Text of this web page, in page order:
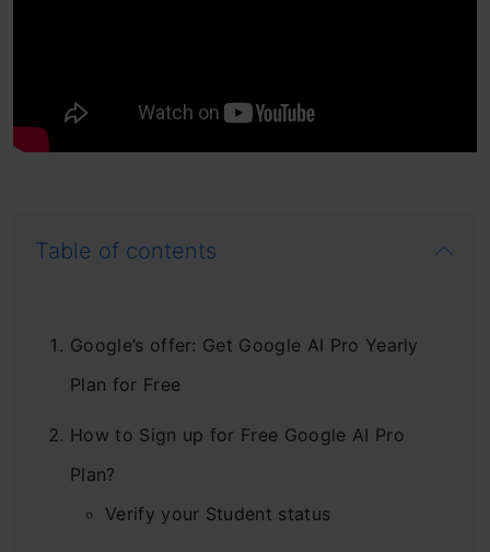
Table of contents
Google’s offer: Get Google AI Pro Yearly
Plan for Free
How to Sign up for Free Google AI Pro
Plan?
Verify your Student status